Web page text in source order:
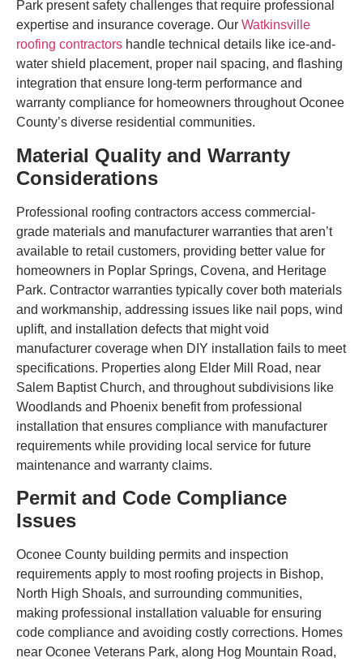
Park present safety challenges that require professional
expertise and insurance coverage. Our Watkinsville
roofing contractors handle technical details like ice-and-
water shield placement, proper nail spacing, and flashing
integration that ensure long-term performance and
warranty compliance for homeowners throughout Oconee
County’s diverse residential communities.
Material Quality and Warranty
Considerations
Professional roofing contractors access commercial-
grade materials and manufacturer warranties that aren’t
available to retail customers, providing better value for
homeowners in Poplar Springs, Covena, and Heritage
Park. Contractor warranties typically cover both materials
and workmanship, addressing issues like nail pops, wind
uplift, and installation defects that might void
manufacturer coverage when DIY installation fails to meet
specifications. Properties along Elder Mill Road, near
Salem Baptist Church, and throughout subdivisions like
Woodlands and Phoenix benefit from professional
installation that ensures compliance with manufacturer
requirements while providing local service for future
maintenance and warranty claims.
Permit and Code Compliance
Issues
Oconee County building permits and inspection
requirements apply to most roofing projects in Bishop,
North High Shoals, and surrounding communities,
making professional installation valuable for ensuring
code compliance and avoiding costly corrections. Homes
near Oconee Veterans Park, along Hog Mountain Road,